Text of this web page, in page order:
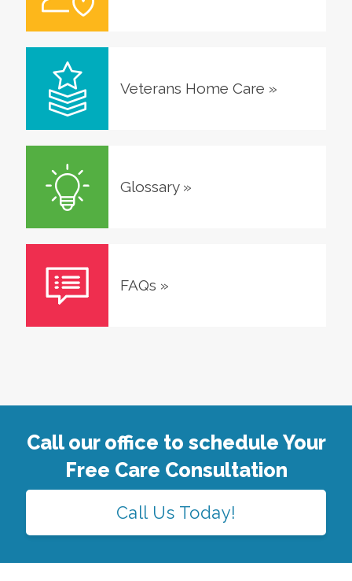
Veterans Home Care »
Glossary»
FAQs »
Call our office to schedule Your
Free Care Consultation
Call Us Today!